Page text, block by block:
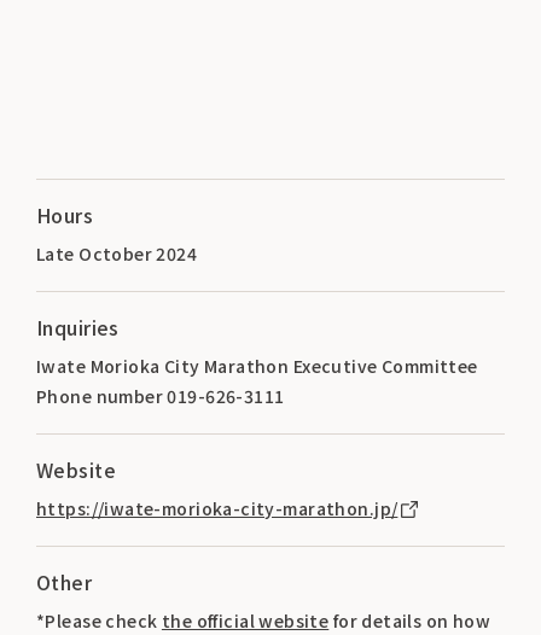
Hours
Late October 2024
Inquiries
Iwate Morioka City Marathon Executive Committee
Phone number 019-626-3111
Website
https://iwate-morioka-city-marathon.jp/
Other
*Please check the official website for details on how